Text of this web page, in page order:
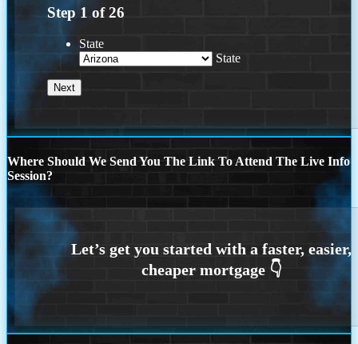
Step1 of26
State
State
Where Should We Send You The Link To Attend The Live Info
Session?